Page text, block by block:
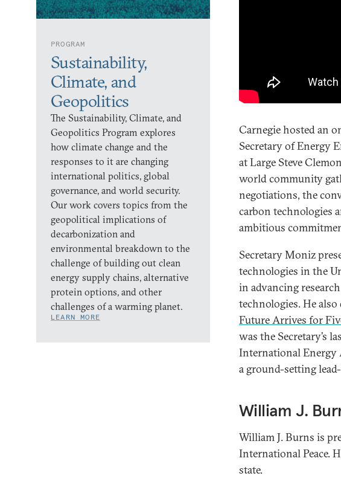
PROGRAM
Sustainability,
Climate, and
Geopolitics
The Sustainability, Climate, and
Geopolitics Program explores
how climate change and the
responses to it are changing
international politics, global
governance, and world security.
Our work covers topics from the
geopolitical implications of
decarbonization and
environmental breakdown to the
challenge of building out clean
energy supply chains, alternative
protein options, and other
challenges of a warming planet.
LEARN MORE
Carnegie hosted an
Secretary of Energy
at Large Steve
world community
negotiations, the
carbon technologies
ambitious
Secretary Moniz
technologies in the
in advancing
technologies. He also
Future Arrives for
was the Secretary’s
International Energy
a ground-setting
William J.
William J. Burns is
International Peace.
state.